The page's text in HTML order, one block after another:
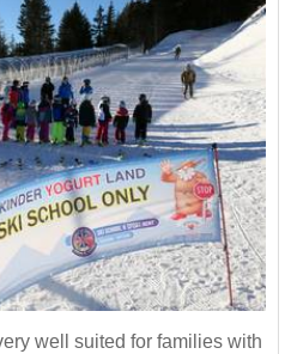
well suited for families with